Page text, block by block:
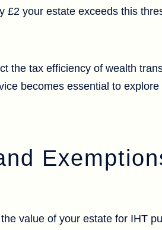
£2 your estate exceeds this
the tax efficiency of wealth
becomes essential to
value of your estate for IHT